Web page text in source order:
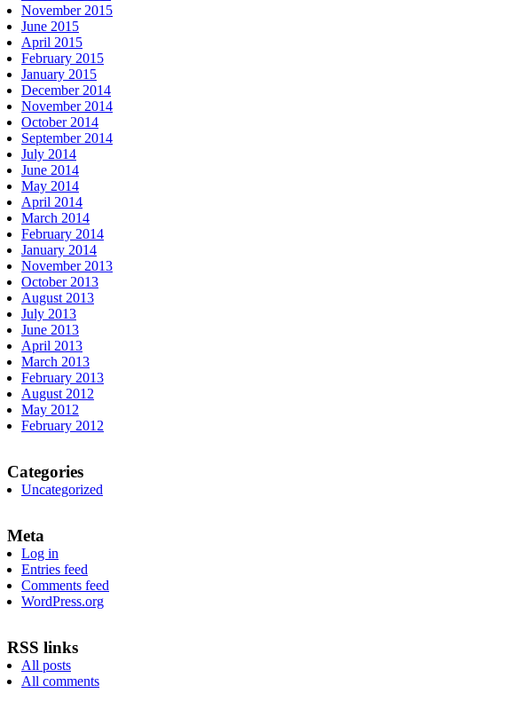
November 2015
June 2015
April 2015
February 2015
January 2015
December 2014
November 2014
October 2014
September 2014
July 2014
June 2014
May 2014
April 2014
March 2014
February 2014
January 2014
November 2013
October 2013
August 2013
July 2013
June 2013
April 2013
March 2013
February 2013
August 2012
May 2012
February 2012
Categories
Uncategorized
Meta
Log in
Entries feed
Comments feed
WordPress.org
RSS links
All posts
All comments